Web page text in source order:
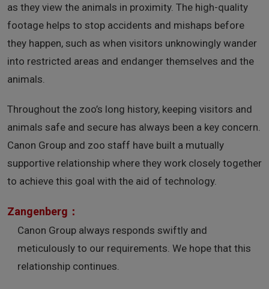
as they view the animals in proximity. The high-quality
footage helps to stop accidents and mishaps before
they happen, such as when visitors unknowingly wander
into restricted areas and endanger themselves and the
animals.
Throughout the zoo’s long history, keeping visitors and
animals safe and secure has always been a key concern.
Canon Group and zoo staff have built a mutually
supportive relationship where they work closely together
to achieve this goal with the aid of technology.
Zangenberg：
Canon Group always responds swiftly and
meticulously to our requirements. We hope that this
relationship continues.